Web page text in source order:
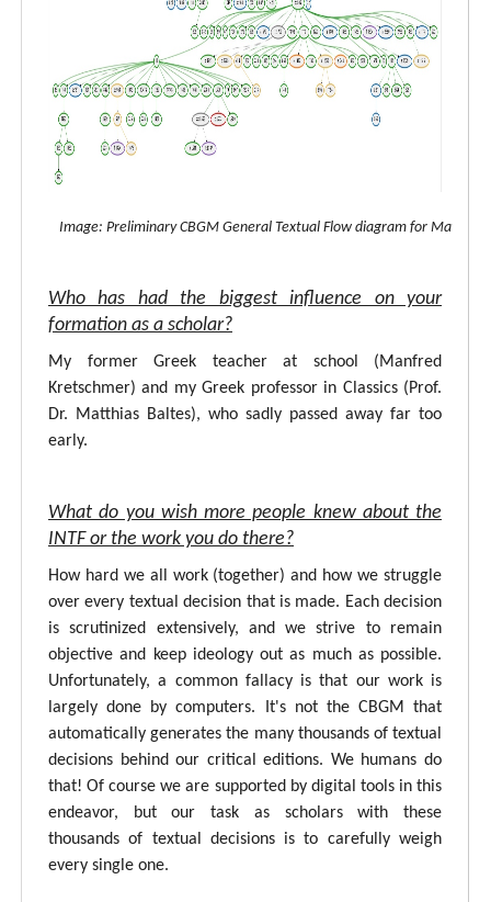
Image: Preliminary CBGM General Textual Flow diagram for
Who has had the biggest influence on your
formation as a scholar?
My former Greek teacher at school (Manfred
Kretschmer) and my Greek professor in Classics (Prof.
Dr. Matthias Baltes), who sadly passed away far too
early.
What do you wish more people knew about the
INTF or the work you do there?
How hard we all work (together) and how we struggle
over every textual decision that is made. Each decision
is scrutinized extensively, and we strive to remain
objective and keep ideology out as much as possible.
Unfortunately, a common fallacy is that our work is
largely done by computers. It's not the CBGM that
automatically generates the many thousands of textual
decisions behind our critical editions. We humans do
that! Of course we are supported by digital tools in this
endeavor, but our task as scholars with these
thousands of textual decisions is to carefully weigh
every single one.